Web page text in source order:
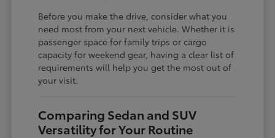
Before you make the drive, consider what you
need most from your next vehicle. Whether it is
passenger space for family trips or cargo
capacity for weekend gear, having a clear list of
requirements will help you get the most out of
your visit.
Comparing Sedan and SUV
Versatility for Your Routine